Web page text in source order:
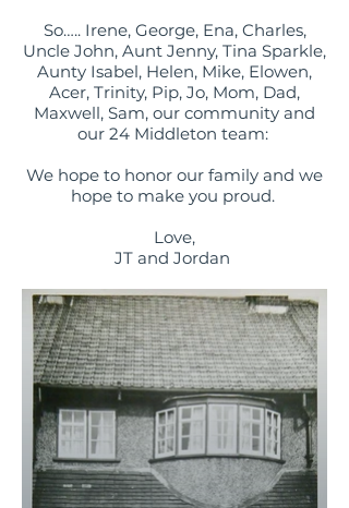
So….. Irene, George, Ena, Charles,
Uncle John, Aunt Jenny, Tina Sparkle,
Aunty Isabel, Helen, Mike, Elowen,
Acer, Trinity, Pip, Jo, Mom, Dad,
Maxwell, Sam, our community and
our 24 Middleton team:
We hope to honor our family and we
hope to make you proud.
Love,
JT and Jordan